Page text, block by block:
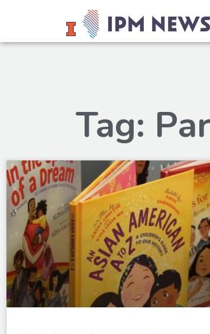
Tag: